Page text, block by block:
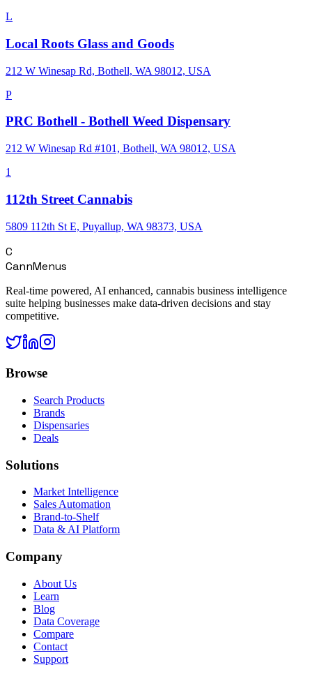
L
Local Roots Glass and Goods
212 W Winesap Rd, Bothell, WA 98012, USA
P
PRC Bothell - Bothell Weed Dispensary
212 W Winesap Rd #101, Bothell, WA 98012, USA
1
112th Street Cannabis
5809 112th St E, Puyallup, WA 98373, USA
C
CannMenus
Real-time powered, AI enhanced, cannabis business intelligence
suite helping businesses make data-driven decisions and stay
competitive.
Browse
Search Products
Brands
Dispensaries
Deals
Solutions
Market Intelligence
Sales Automation
Brand-to-Shelf
Data & AI Platform
Company
About Us
Learn
Blog
Data Coverage
Compare
Contact
Support